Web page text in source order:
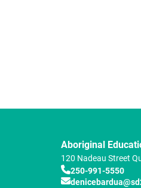
Aboriginal
120 Nadeau Street
250-991-5550